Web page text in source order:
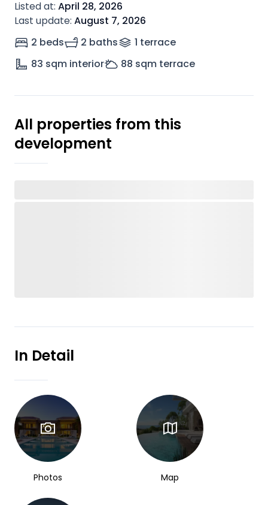
Listed at: April 28, 2026
Last update: August 7, 2026
2 beds
2 baths 1 terrace
83 sqm interior 88 sqm terrace
All properties from this
development
In Detail
Photos Map